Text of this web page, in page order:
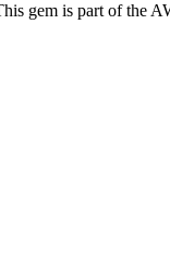
gem is part of the